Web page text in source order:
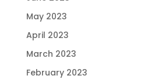
May 2023
April 2023
March 2023
February 2023